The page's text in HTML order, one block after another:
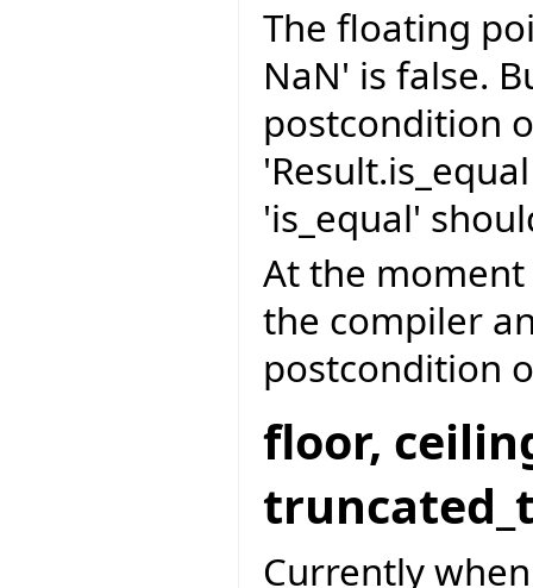
The floating
NaN' is false.
postcondition
'is_equal'
At the
the compiler
postcondition
floor,
Currently